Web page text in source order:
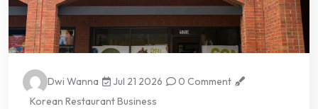
Dwi Wanna Jul 21 2026
0 Comment
Korean Restaurant Business